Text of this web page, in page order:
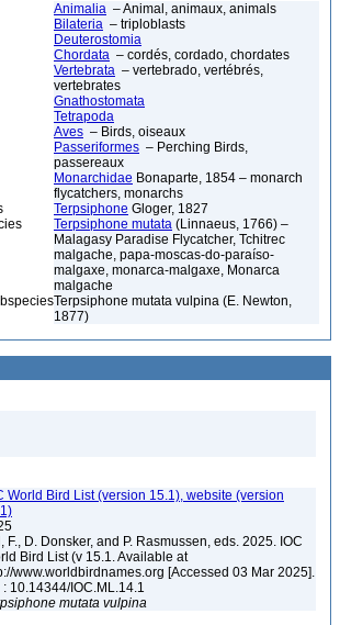
Animalia – Animal, animaux, animals
Bilateria – triploblasts
Deuterostomia
Chordata – cordés, cordado, chordates
Vertebrata – vertebrado, vertébrés,
vertebrates
Gnathostomata
Tetrapoda
Aves – Birds, oiseaux
Passeriformes – Perching Birds,
passereaux
Monarchidae Bonaparte, 1854 – monarch
flycatchers, monarchs
Terpsiphone Gloger, 1827
Terpsiphone mutata (Linnaeus, 1766) –
Malagasy Paradise Flycatcher, Tchitrec
malgache, papa-moscas-do-paraíso-
malgaxe, monarca-malgaxe, Monarca
malgache
Terpsiphone mutata vulpina (E. Newton,
1877)
World Bird List (version 15.1), website (version
F., D. Donsker, and P. Rasmussen, eds. 2025. IOC
Bird List (v 15.1. Available at
www.worldbirdnames.org [Accessed 03 Mar 2025].
: 10.14344/IOC.ML.14.1
mutata vulpina